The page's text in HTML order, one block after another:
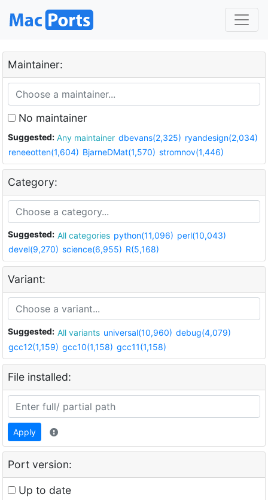
Maintainer:
No maintainer
Suggested: Any maintainer dbevans(2,325) ryandesign(2,034)
reneeotten(1,604) BjarneDMat(1,570) stromnov(1,446)
Category:
Suggested: All categories python(11,096) perl(10,043)
devel(9,270) science(6,955) R(5,168)
Variant:
Suggested: All variants universal(10,960) debug(4,079)
gcc12(1,159) gcc10(1,158) gcc11(1,158)
File installed:
Apply
Port version:
Up to date